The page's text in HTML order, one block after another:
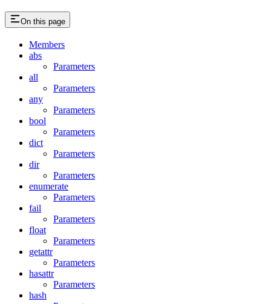
On this page
Members
abs
Parameters
all
Parameters
any
Parameters
bool
Parameters
dict
Parameters
dir
Parameters
enumerate
Parameters
fail
Parameters
float
Parameters
getattr
Parameters
hasattr
Parameters
hash